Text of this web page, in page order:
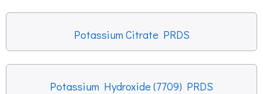
Potassium Citrate PRDS
Potassium Hydroxide (7709) PRDS